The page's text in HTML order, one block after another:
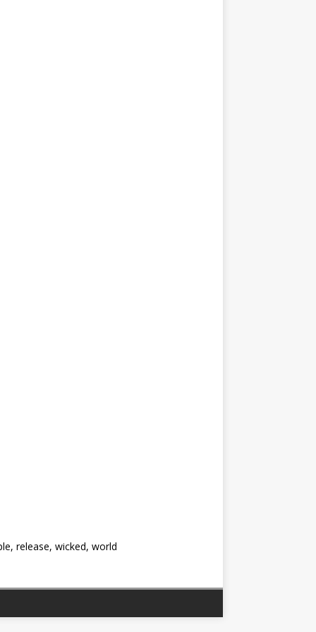
release, wicked, world